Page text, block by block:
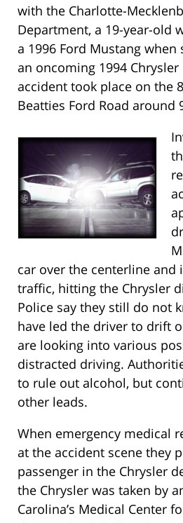
with the Charlotte-
Department, a 19-year-old
a 1996 Ford Mustang
an oncoming 1994 Chrysler
accident took place on the
Beatties Ford Road around
car over the centerline and
traffic, hitting the Chrysler
Police say they still do not
have led the driver to drift
are looking into various
distracted driving.
to rule out alcohol, but
other leads.
When emergency medical
at the accident scene they
passenger in the Chrysler
the Chrysler was taken by
Carolina’s Medical Center